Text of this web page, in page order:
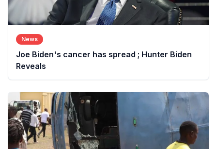
News
Joe Biden's cancer has spread ; Hunter Biden
Reveals